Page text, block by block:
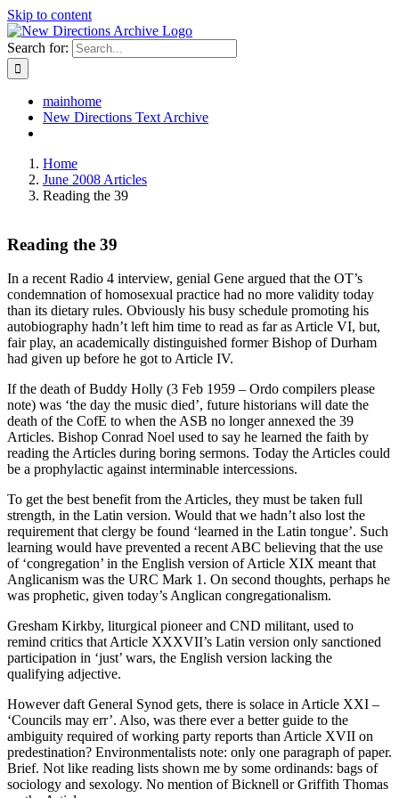
Skip to content
Search for:
mainhome
New Directions Text Archive
Home
June 2008 Articles
Reading the 39
Reading the 39
In a recent Radio 4 interview, genial Gene argued that the OT’s
condemnation of homosexual practice had no more validity today
than its dietary rules. Obviously his busy schedule promoting his
autobiography hadn’t left him time to read as far as Article VI, but,
fair play, an academically distinguished former Bishop of Durham
had given up before he got to Article IV.
If the death of Buddy Holly (3 Feb 1959 – Ordo compilers please
note) was ‘the day the music died’, future historians will date the
death of the CofE to when the ASB no longer annexed the 39
Articles. Bishop Conrad Noel used to say he learned the faith by
reading the Articles during boring sermons. Today the Articles could
be a prophylactic against interminable intercessions.
To get the best benefit from the Articles, they must be taken full
strength, in the Latin version. Would that we hadn’t also lost the
requirement that clergy be found ‘learned in the Latin tongue’. Such
learning would have prevented a recent ABC believing that the use
of ‘congregation’ in the English version of Article XIX meant that
Anglicanism was the URC Mark 1. On second thoughts, perhaps he
was prophetic, given today’s Anglican congregationalism.
Gresham Kirkby, liturgical pioneer and CND militant, used to
remind critics that Article XXXVII’s Latin version only sanctioned
participation in ‘just’ wars, the English version lacking the
qualifying adjective.
However daft General Synod gets, there is solace in Article XXI –
‘Councils may err’. Also, was there ever a better guide to the
ambiguity required of working party reports than Article XVII on
predestination? Environmentalists note: only one paragraph of paper.
Brief. Not like reading lists shown me by some ordinands: bags of
sociology and sexology. No mention of Bicknell or Griffith Thomas